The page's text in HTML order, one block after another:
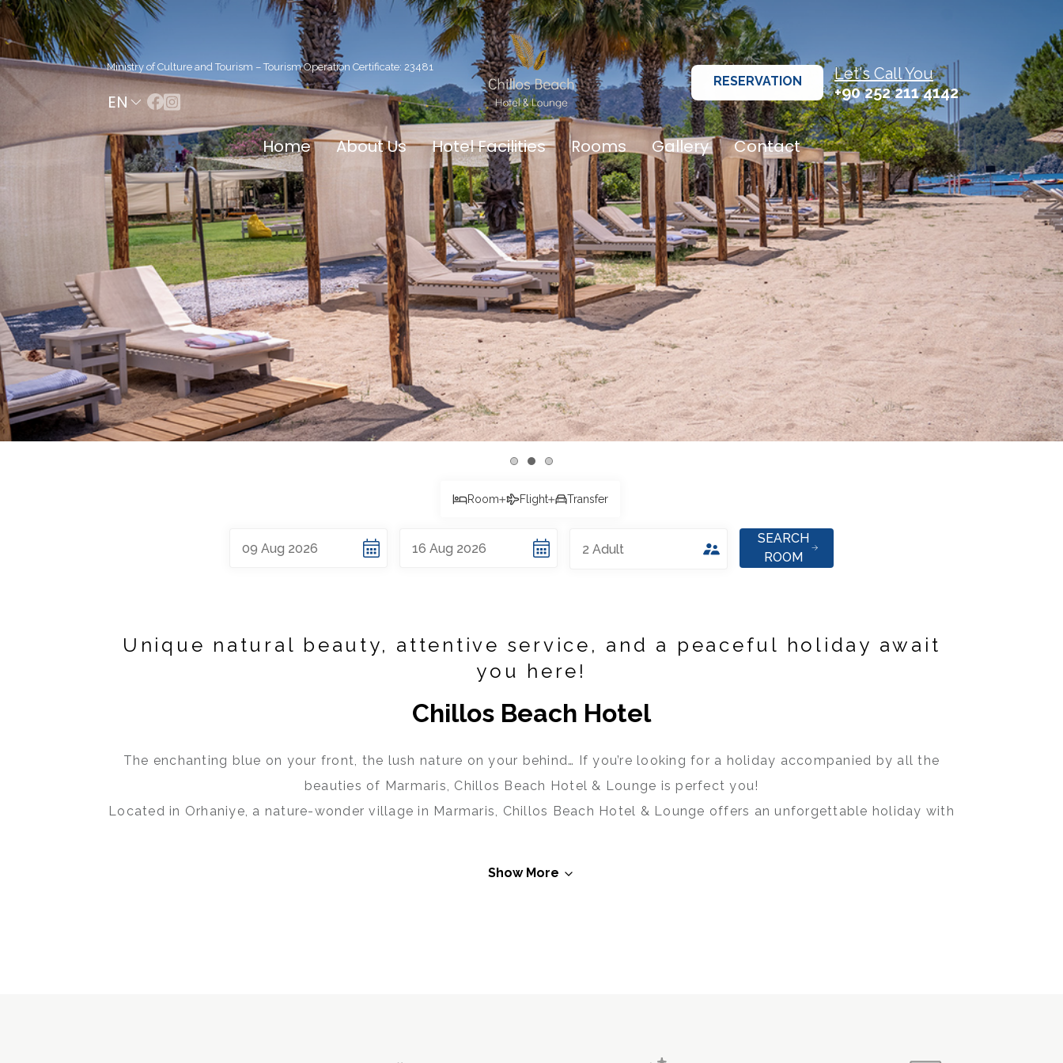
Ministry of Culture and Tourism – Tourism Operation Certificate: 23481
EN
RESERVATION
Let's Call You
+90 252 211 4142
Home About Us Hotel Facilities Rooms Gallery Contact
Room Flight Transfer
09 Aug 2026 16 Aug 2026 2 Adult
SEARCH
ROOM
Unique natural beauty, attentive service, and a peaceful holiday await
you here!
Chillos Beach Hotel
The enchanting blue on your front, the lush nature on your behind… If you’re looking for a holiday accompanied by all the
beauties of Marmaris, Chillos Beach Hotel & Lounge is perfect you!
Located in Orhaniye, a nature-wonder village in Marmaris, Chillos Beach Hotel & Lounge offers an unforgettable holiday with
Show More